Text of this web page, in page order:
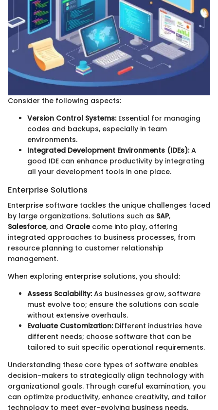
Consider the following aspects:
Version Control Systems:Essential for managing
codes and backups, especially in team
environments.
Integrated Development Environments (IDEs):A
good IDE can enhance productivity by integrating
all your development tools in one place.
Enterprise Solutions
Enterprise software tackles the unique challenges faced
by large organizations. Solutions such as SAP,
Salesforce, and Oraclecome into play, offering
integrated approaches to business processes, from
resource planning to customer relationship
management.
When exploring enterprise solutions, you should:
Assess Scalability:As businesses grow, software
must evolve too; ensure the solutions can scale
without extensive overhauls.
Evaluate Customization:Different industries have
different needs; choose software that can be
tailored to suit specific operational requirements.
Understanding these core types of software enables
decision-makers to strategically align technology with
organizational goals. Through careful examination, you
can optimize productivity, enhance creativity, and tailor
technology to meet ever-evolving business needs.